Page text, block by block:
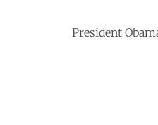
President